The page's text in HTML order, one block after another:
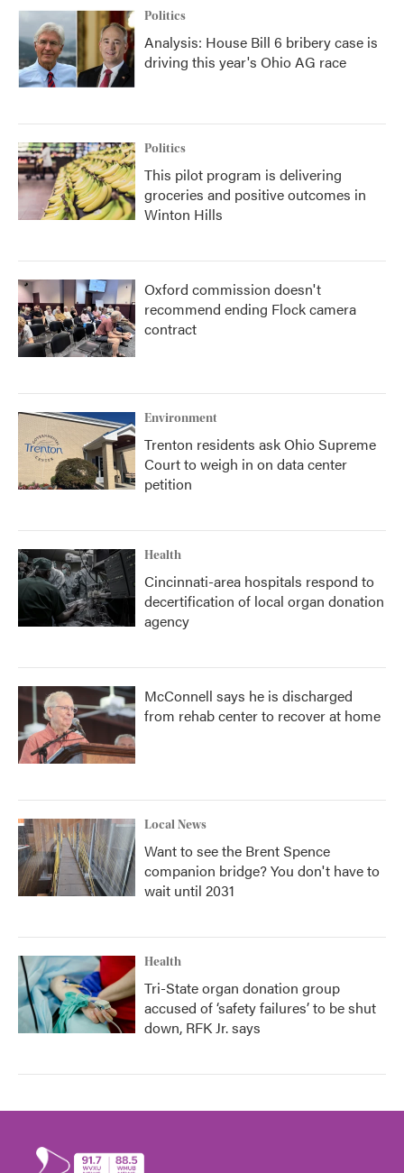
Politics
Analysis: House Bill 6 bribery case is
driving this year's Ohio AG race
Politics
This pilot program is delivering
groceries and positive outcomes in
Winton Hills
Oxford commission doesn't
recommend ending Flock camera
contract
Environment
Trenton residents ask Ohio Supreme
Court to weigh in on data center
petition
Health
Cincinnati-area hospitals respond to
decertification of local organ donation
agency
McConnell says he is discharged
from rehab center to recover at home
Local News
Want to see the Brent Spence
companion bridge? You don't have to
wait until 2031
Health
Tri-State organ donation group
accused of ‘safety failures’ to be shut
down, RFK Jr. says